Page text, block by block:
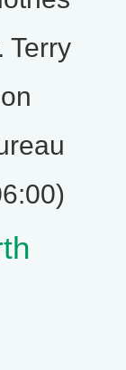
Terry